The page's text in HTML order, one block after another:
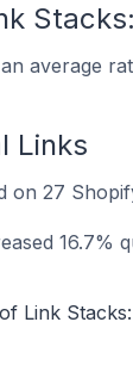
average
Links
on 27
16.7%
Link